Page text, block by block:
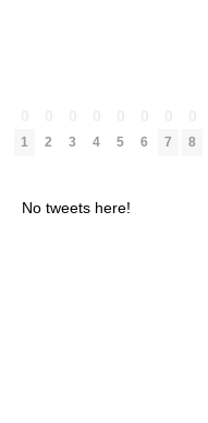
1 2 3 4 5 6 7 8
No tweets here!